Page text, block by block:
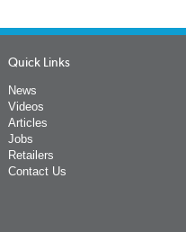
Quick Links
News
Videos
Articles
Jobs
Retailers
Contact Us